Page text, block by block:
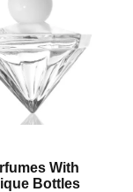
With
Bottles